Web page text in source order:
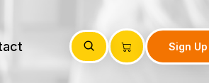
Sign